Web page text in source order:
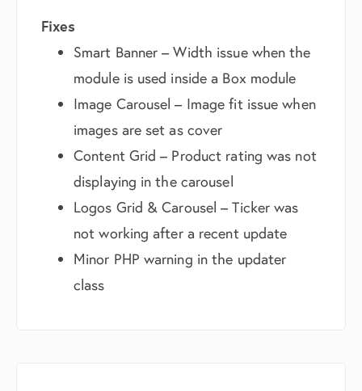
Fixes
Smart Banner – Width issue when the
module is used inside a Box module
Image Carousel – Image fit issue when
images are set as cover
Content Grid – Product rating was not
displaying in the carousel
Logos Grid & Carousel – Ticker was
not working after a recent update
Minor PHP warning in the updater
class